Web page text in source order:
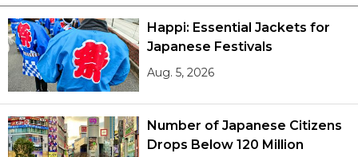
Happi: Essential Jackets for
Japanese Festivals
Aug. 5, 2026
Number of Japanese Citizens
Drops Below 120 Million